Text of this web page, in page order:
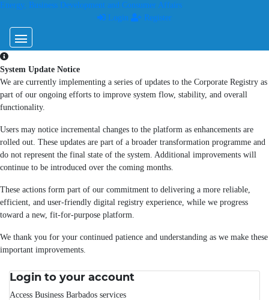
Business Development and Consumer Affairs
Login
Register
System Update Notice
We are currently implementing a series of updates to the Corporate Registry as
part of our ongoing efforts to improve system flow, stability, and overall
functionality.
Users may notice incremental changes to the platform as enhancements are
rolled out. These updates are part of a broader transformation programme and
do not represent the final state of the system. Additional improvements will
continue to be introduced over the coming months.
These actions form part of our commitment to delivering a more reliable,
efficient, and user-friendly digital registry experience, while we progress
toward a new, fit-for-purpose platform.
We thank you for your continued patience and understanding as we make these
important improvements.
Login to your account
Access Business Barbados services